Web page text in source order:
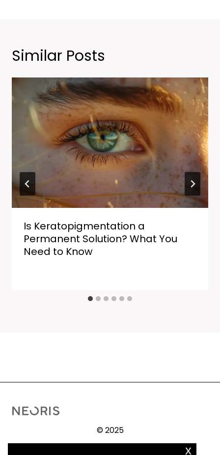
Similar Posts
Is Keratopigmentation a
Permanent Solution? What You
Need to Know
© 2025
x